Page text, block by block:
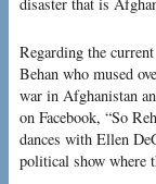
Regarding the
Behan who mused
war in Afghanistan
on Facebook, “So
dances with Ellen
political show where